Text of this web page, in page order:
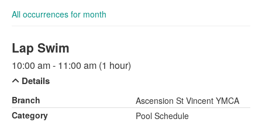
All occurrences for month
Lap Swim
10:00 am - 11:00 am (1 hour)
Details
Branch
Ascension St Vincent YMCA
Category
Pool Schedule